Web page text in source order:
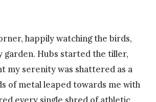
happily watching the birds,
garden. Hubs started the tiller,
my serenity was shattered as a
of metal leaped towards me with
every single shred of athletic